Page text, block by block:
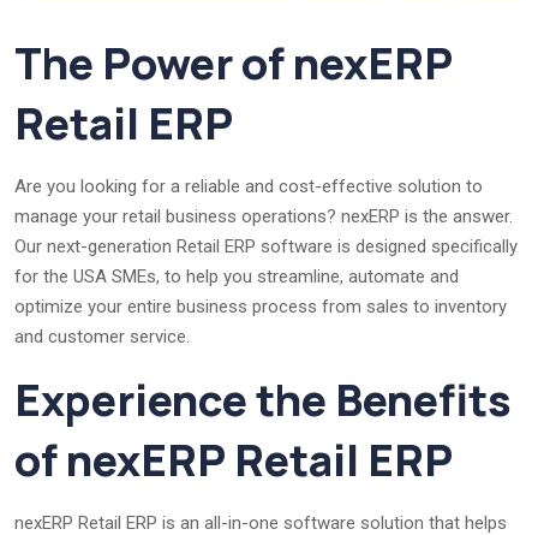
The Power of nexERP
Retail ERP
Are you looking for a reliable and cost-effective solution to
manage your retail business operations? nexERP is the answer.
Our next-generation Retail ERP software is designed specifically
for the USA SMEs, to help you streamline, automate and
optimize your entire business process from sales to inventory
and customer service.
Experience the Benefits
of nexERP Retail ERP
nexERP Retail ERP is an all-in-one software solution that helps